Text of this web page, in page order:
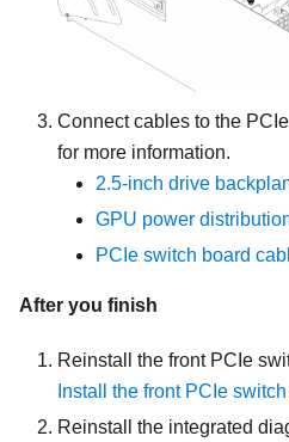
Connect cables to the
for more information.
2.5-inch drive
GPU power
PCIe switch board
After you finish
Reinstall the front PCIe
Install the front PCIe
Reinstall the integrated